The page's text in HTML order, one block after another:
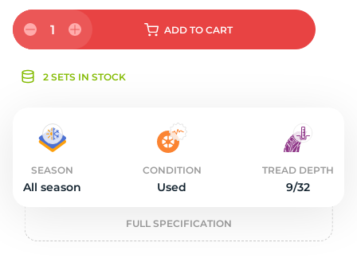
1 ADD TO CART
2 SETS IN STOCK
SEASON
All season
CONDITION
Used
TREAD DEPTH
9/32
FULL SPECIFICATION